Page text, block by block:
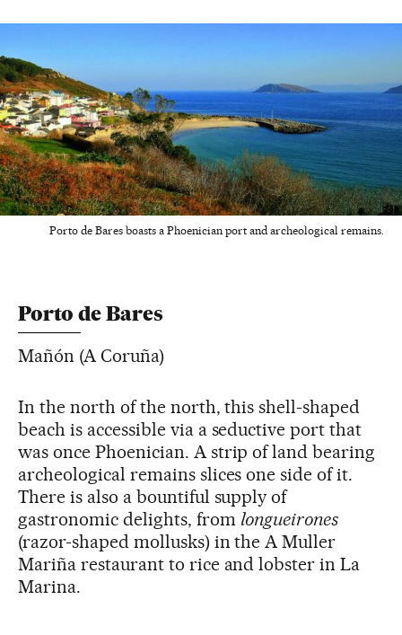
Porto de Bares boasts a Phoenician port and archeological remains.
Porto de Bares
Mañón (A Coruña)
In the north of the north, this shell-shaped
beach is accessible via a seductive port that
was once Phoenician. A strip of land bearing
archeological remains slices one side of it.
There is also a bountiful supply of
gastronomic delights, from longueirones
(razor-shaped mollusks) in the A Muller
Mariña restaurant to rice and lobster in La
Marina.